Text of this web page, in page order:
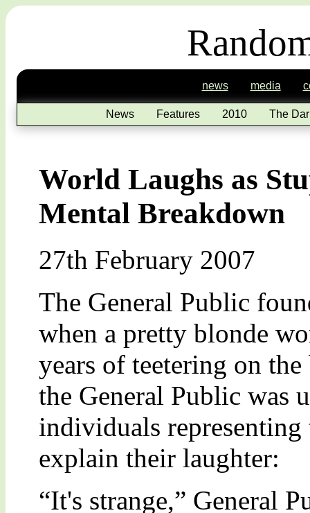
news media
News Features 2010 The
World Laughs as
Mental Breakdown
27th February 2007
The General Public
when a pretty blonde
years of teetering on
the General Public was
individuals
explain their laughter:
“It's strange,” General